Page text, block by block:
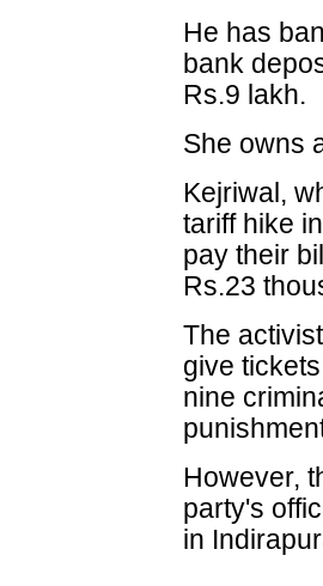
He has
bank
Rs.9 lakh.
She owns
Kejriwal,
tariff hike
pay their
Rs.23
The
give
nine
However,
party's
in